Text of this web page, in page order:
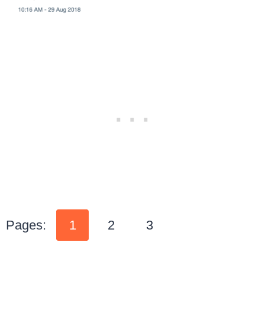
Pages: 1 2 3